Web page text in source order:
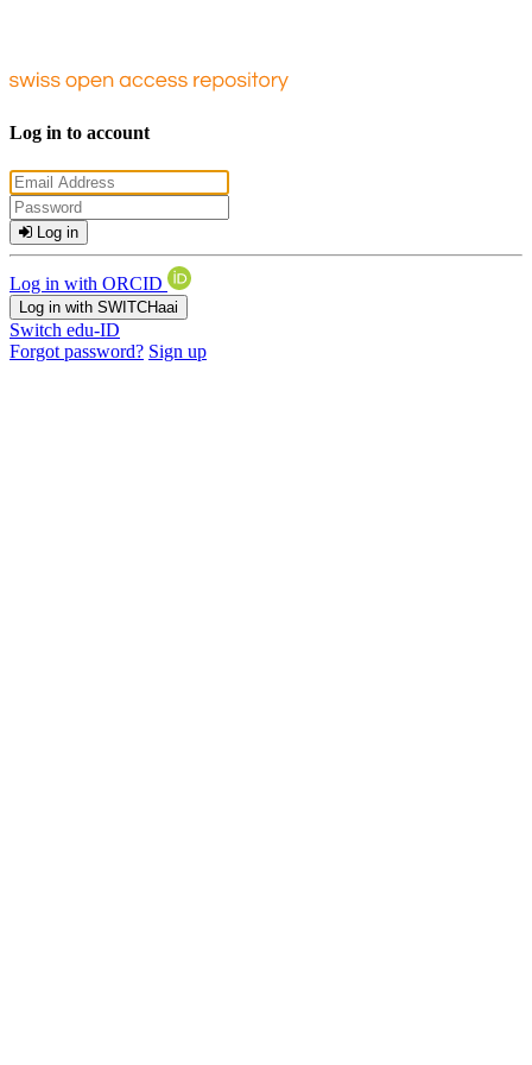
Log in to account
Log in
Log in with ORCID
Log in with SWITCHaai
Switch edu-ID
Forgot password? Sign up